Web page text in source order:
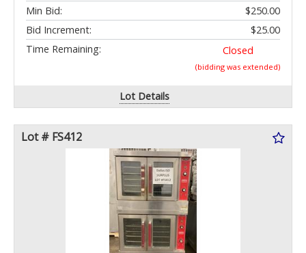
Min Bid:
$250.00
Bid Increment:
$25.00
Time Remaining:
Closed
(bidding was extended)
Lot Details
Lot # FS412